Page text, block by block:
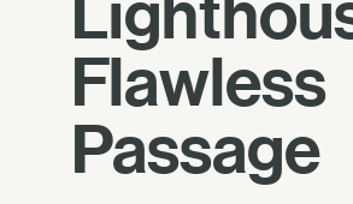
Flawless
Passage